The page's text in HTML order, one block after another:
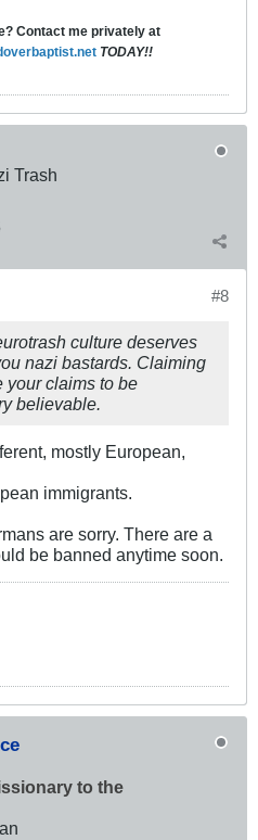
Contact me privately at
TODAY!!
Trash
#8
culture deserves
nazi bastards. Claiming
your claims to be
believable.
mostly European,
immigrants.
are sorry. There are a
be banned anytime soon.
to the